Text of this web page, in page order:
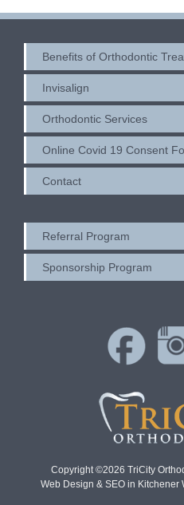
Benefits of Orthodontic
Invisalign
Orthodontic Services
Online Covid 19 Consent
Contact
Referral Program
Sponsorship Program
Copyright ©2026 TriCity
Web Design & SEO in